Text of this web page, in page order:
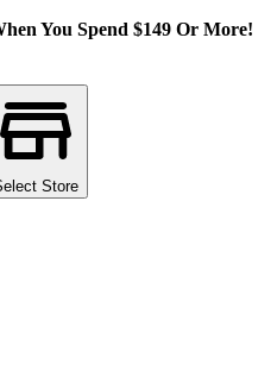
You Spend $149 Or More!
Store